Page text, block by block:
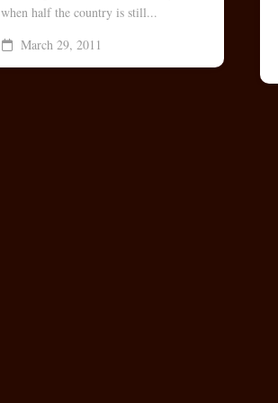
Box
when half the country is still...
March 29, 2011